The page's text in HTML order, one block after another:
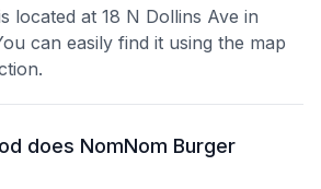
located at 18 N Dollins Ave in
can easily find it using the map
does NomNom Burger